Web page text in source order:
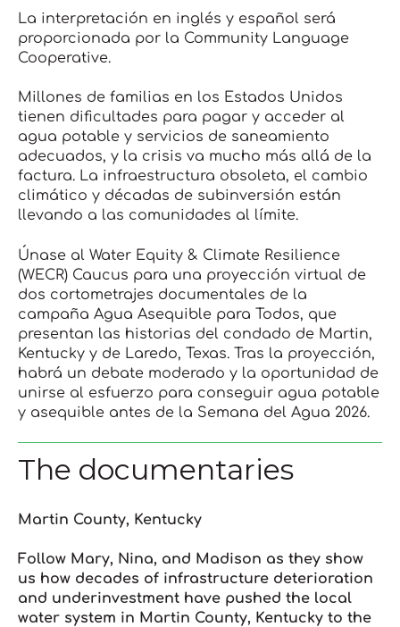
La interpretación en inglés y español será
proporcionada por la Community Language
Cooperative.
Millones de familias en los Estados Unidos
tienen dificultades para pagar y acceder al
agua potable y servicios de saneamiento
adecuados, y la crisis va mucho más allá de la
factura. La infraestructura obsoleta, el cambio
climático y décadas de subinversión están
llevando a las comunidades al límite.
Únase al Water Equity & Climate Resilience
(WECR) Caucus para una proyección virtual de
dos cortometrajes documentales de la
campaña Agua Asequible para Todos, que
presentan las historias del condado de Martin,
Kentucky y de Laredo, Texas. Tras la proyección,
habrá un debate moderado y la oportunidad de
unirse al esfuerzo para conseguir agua potable
y asequible antes de la Semana del Agua 2026.
The documentaries
Martin County, Kentucky
Follow Mary, Nina, and Madison as they show
us how decades of infrastructure deterioration
and underinvestment have pushed the local
water system in Martin County, Kentucky to the